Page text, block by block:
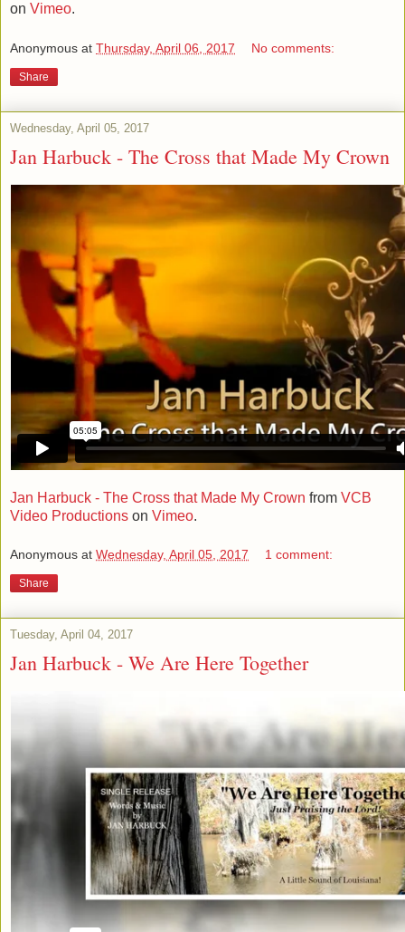
on Vimeo.
Anonymous at Thursday, April 06, 2017 No comments:
Share
Wednesday, April 05, 2017
Jan Harbuck - The Cross that Made My Crown
Jan Harbuck - The Cross that Made My Crown from VCB
Video Productions on Vimeo.
Anonymous at Wednesday, April 05, 2017 1 comment:
Share
Tuesday, April 04, 2017
Jan Harbuck - We Are Here Together